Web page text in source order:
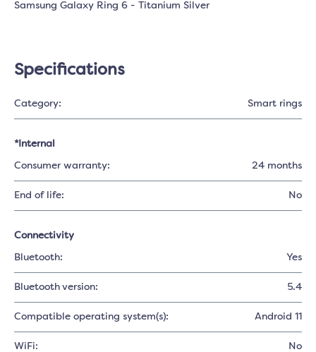
Samsung Galaxy Ring 6 - Titanium Silver
Specifications
Category: Smart rings
*Internal
Consumer warranty: 24 months
End of life: No
Connectivity
Bluetooth: Yes
Bluetooth version: 5.4
Compatible operating system(s): Android 11
WiFi: No